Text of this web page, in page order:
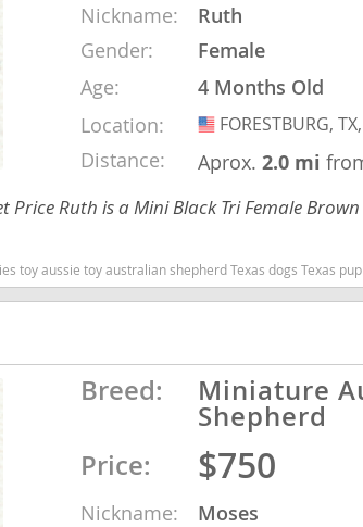
Nickname:
Ruth
Gender:
Female
Age:
4 Months Old
Location:
USA
FORESTBURG,
Distance: Aprox.2.0 mi
Price Ruth is a Mini Black Tri Female
dogs Texas puppy(s) Miniature Australian Shepherd Texas good with kids dog breed
Breed: Miniature
Shepherd
Price:
$750
Nickname:
Moses